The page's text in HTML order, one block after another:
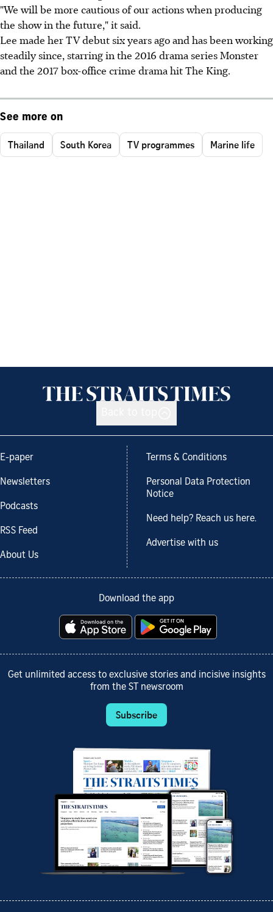
"We will be more cautious of our actions when producing
the show in the future," it said.
Lee made her TV debut six years ago and has been working
steadily since, starring in the 2016 drama series Monster
and the 2017 box-office crime drama hit The King.
See more on
Thailand South Korea TV programmes Marine life
E-paper
Newsletters
Podcasts
RSS Feed
About Us
Terms & Conditions
Personal Data Protection
Notice
Need help? Reach us here.
Advertise with us
Download the app
Get unlimited access to exclusive stories and incisive insights
from the ST newsroom
Subscribe